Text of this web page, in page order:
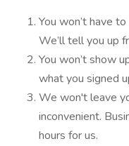
You won’t have
We’ll tell you up
You won’t show
what you signed
We won't leave
inconvenient.
hours for us.